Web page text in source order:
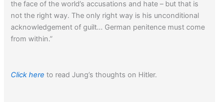
the face of the world’s accusations and hate – but that is
not the right way. The only right way is his unconditional
acknowledgement of guilt… German penitence must come
from within.”
Click here to read Jung’s thoughts on Hitler.